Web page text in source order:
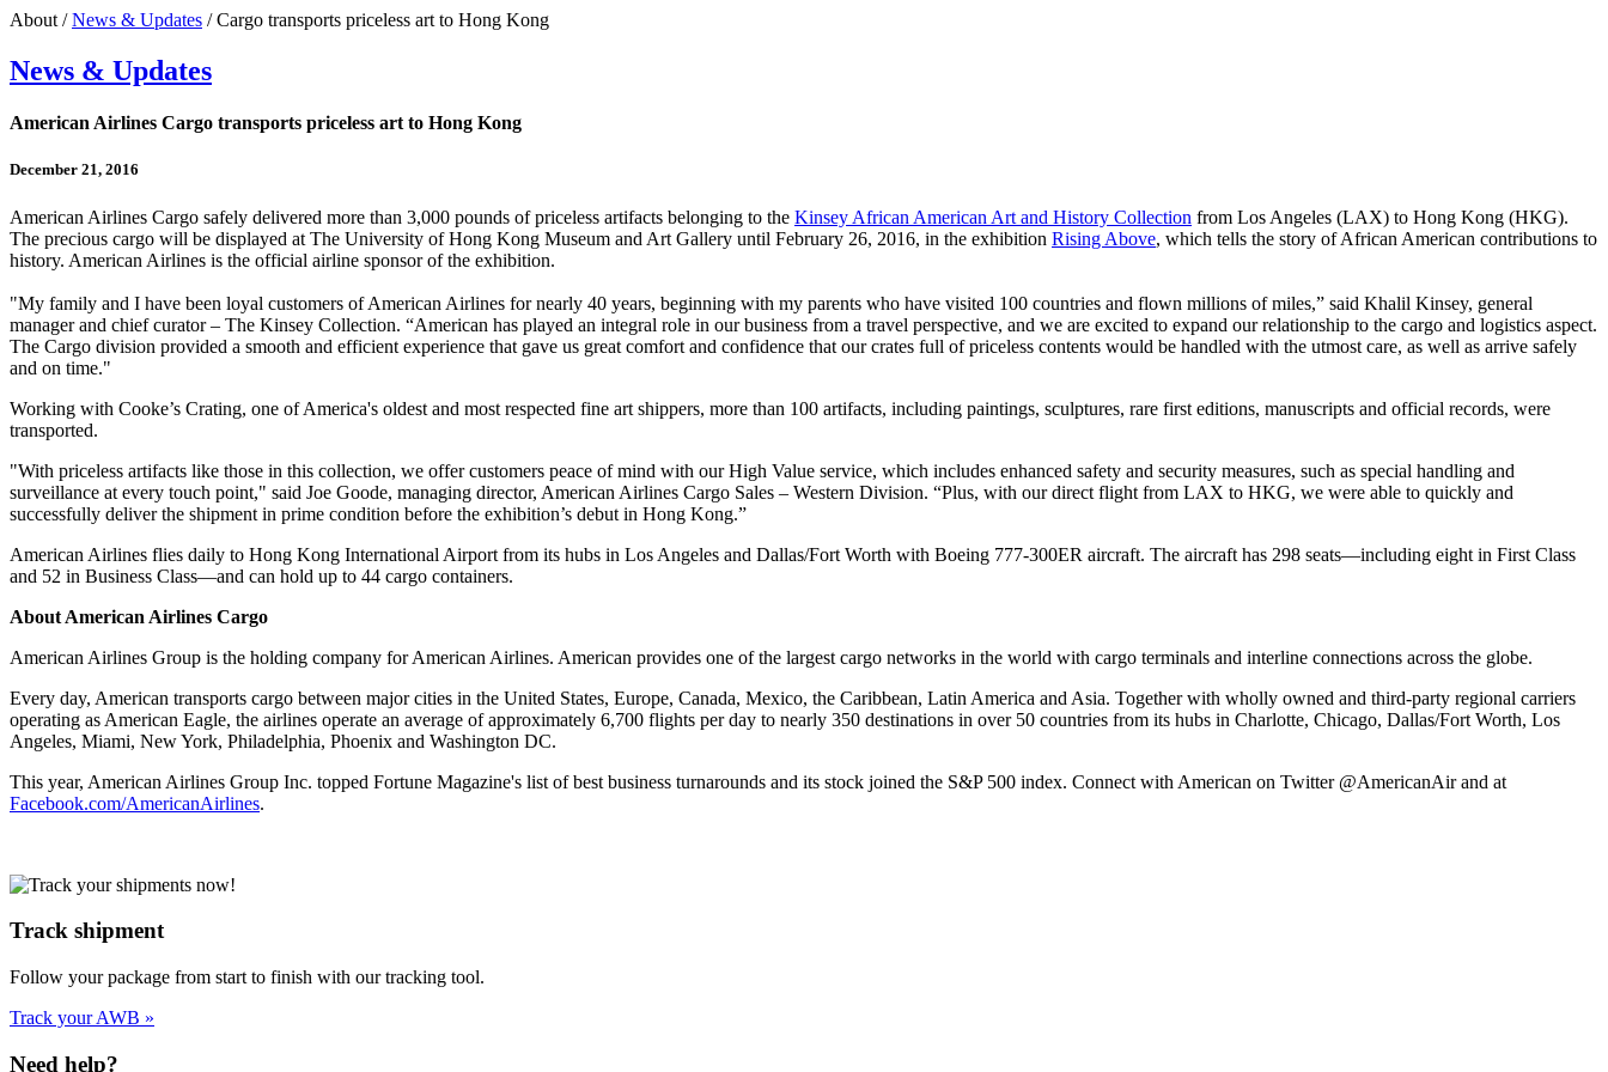
About /News & Updates / Cargo transports priceless art to Hong Kong
News & Updates
American Airlines Cargo transports priceless art to Hong Kong
December 21, 2016
American Airlines Cargo safely delivered more than 3,000 pounds of priceless artifacts belonging to the Kinsey African American Art and History Collection from Los Angeles (LAX) to Hong Kong (HKG).
The precious cargo will be displayed at The University of Hong Kong Museum and Art Gallery until February 26, 2016, in the exhibition Rising Above, which tells the story of African American contributions to
history. American Airlines is the official airline sponsor of the exhibition.
"My family and I have been loyal customers of American Airlines for nearly 40 years, beginning with my parents who have visited 100 countries and flown millions of miles,” said Khalil Kinsey, general
manager and chief curator – The Kinsey Collection. “American has played an integral role in our business from a travel perspective, and we are excited to expand our relationship to the cargo and logistics aspect.
The Cargo division provided a smooth and efficient experience that gave us great comfort and confidence that our crates full of priceless contents would be handled with the utmost care, as well as arrive safely
and on time."
Working with Cooke’s Crating, one of America's oldest and most respected fine art shippers, more than 100 artifacts, including paintings, sculptures, rare first editions, manuscripts and official records, were
transported.
"With priceless artifacts like those in this collection, we offer customers peace of mind with our High Value service, which includes enhanced safety and security measures, such as special handling and
surveillance at every touch point," said Joe Goode, managing director, American Airlines Cargo Sales – Western Division. “Plus, with our direct flight from LAX to HKG, we were able to quickly and
successfully deliver the shipment in prime condition before the exhibition’s debut in Hong Kong.”
American Airlines flies daily to Hong Kong International Airport from its hubs in Los Angeles and Dallas/Fort Worth with Boeing 777-300ER aircraft. The aircraft has 298 seats—including eight in First Class
and 52 in Business Class—and can hold up to 44 cargo containers.
About American Airlines Cargo
American Airlines Group is the holding company for American Airlines. American provides one of the largest cargo networks in the world with cargo terminals and interline connections across the globe.
Every day, American transports cargo between major cities in the United States, Europe, Canada, Mexico, the Caribbean, Latin America and Asia. Together with wholly owned and third-party regional carriers
operating as American Eagle, the airlines operate an average of approximately 6,700 flights per day to nearly 350 destinations in over 50 countries from its hubs in Charlotte, Chicago, Dallas/Fort Worth, Los
Angeles, Miami, New York, Philadelphia, Phoenix and Washington DC.
This year, American Airlines Group Inc. topped Fortune Magazine's list of best business turnarounds and its stock joined the S&P 500 index. Connect with American on Twitter @AmericanAir and at
Facebook.com/AmericanAirlines.
Track shipment
Follow your package from start to finish with our tracking tool.
Track your AWB »
Need help?